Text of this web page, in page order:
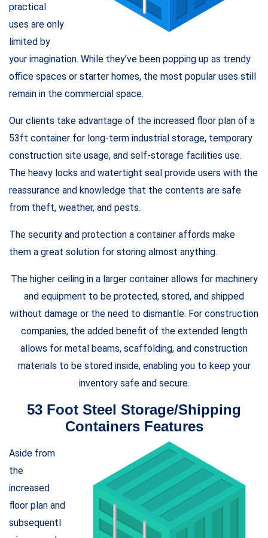
practical
uses are only
limited by
your imagination. While they’ve been popping up as trendy
office spaces or starter homes, the most popular uses still
remain in the commercial space.
Our clients take advantage of the increased floor plan of a
53ft container for long-term industrial storage, temporary
construction site usage, and self-storage facilities use.
The heavy locks and watertight seal provide users with the
reassurance and knowledge that the contents are safe
from theft, weather, and pests.
The security and protection a container affords make
them a great solution for storing almost anything.
The higher ceiling in a larger container allows for machinery
and equipment to be protected, stored, and shipped
without damage or the need to dismantle. For construction
companies, the added benefit of the extended length
allows for metal beams, scaffolding, and construction
materials to be stored inside, enabling you to keep your
inventory safe and secure.
53 Foot Steel Storage/Shipping
Containers Features
Aside from
the
increased
floor plan and
subsequentl